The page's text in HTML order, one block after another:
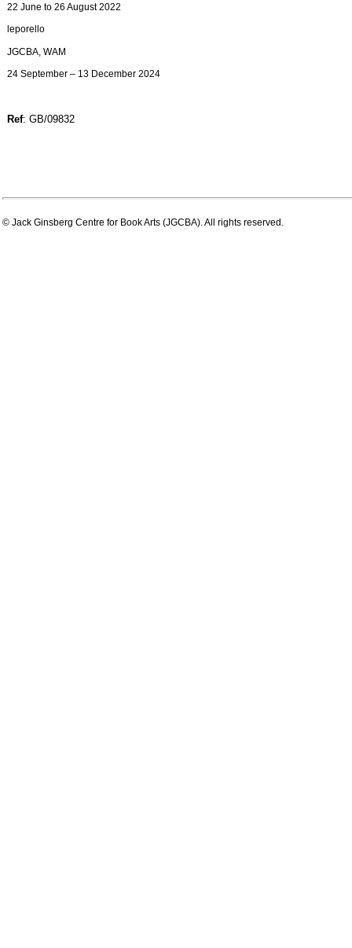
22 June to 26 August 2022
leporello
JGCBA, WAM
24 September – 13 December 2024
Ref: GB/09832
© Jack Ginsberg Centre for Book Arts (JGCBA). All rights reserved.